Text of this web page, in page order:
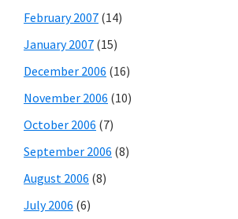
February 2007 (14)
January 2007 (15)
December 2006 (16)
November 2006 (10)
October 2006 (7)
September 2006 (8)
August 2006 (8)
July 2006 (6)